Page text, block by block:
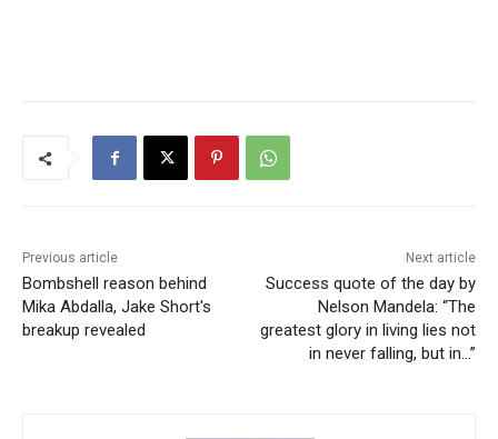
Previous article
Bombshell reason behind
Mika Abdalla, Jake Short's
breakup revealed
Next article
Success quote of the day by
Nelson Mandela: “The
greatest glory in living lies not
in never falling, but in…”